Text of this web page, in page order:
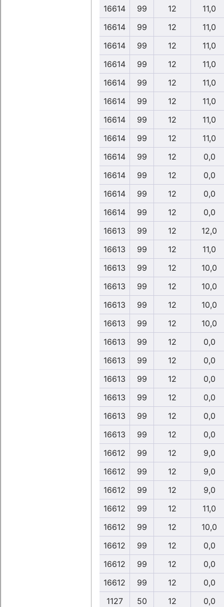
16614 99 12
11,0
16614
99 12
11,0
16614
99 12
11,0
16614
99 12
11,0
16614
99 12
11,0
16614
99 12
11,0
16614
99 12
11,0
16614
99 12
11,0
16614
99 12
0,0
16614
99 12
0,0
16614
99 12
0,0
16614
99 12
0,0
16613
99 12
12,0
16613
99 12
11,0
16613
99 12
10,0
16613
99 12
10,0
16613
99 12
10,0
16613
99 12
10,0
16613
99 12
0,0
16613
99 12
0,0
16613
99 12
0,0
16613
99 12
0,0
16613
99 12
0,0
16613
99 12
0,0
16612
99 12
9,0
16612
99 12
9,0
16612
99 12
9,0
16612
99 12
11,0
16612
99 12
10,0
16612
99 12
0,0
16612
99 12
0,0
16612
99 12
0,0
1127
50 12
0,0